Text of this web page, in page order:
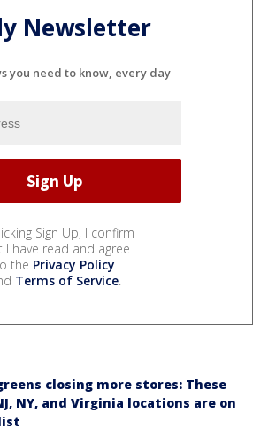
Newsletter
you need to know, every day
Sign Up, I confirm
I have read and agree
the Privacy Policy
Terms of Service.
closing more stores: These
NY, and Virginia locations are on